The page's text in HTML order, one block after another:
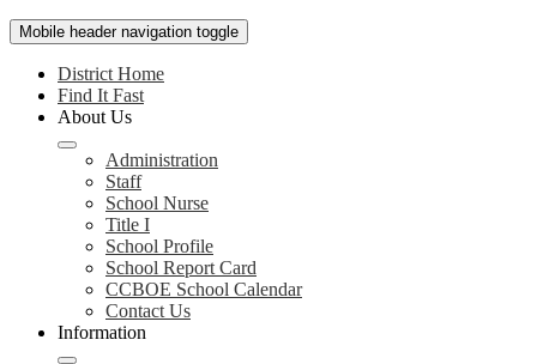
Mobile header navigation toggle
District Home
Find It Fast
About Us
Administration
Staff
School Nurse
Title I
School Profile
School Report Card
CCBOE School Calendar
Contact Us
Information